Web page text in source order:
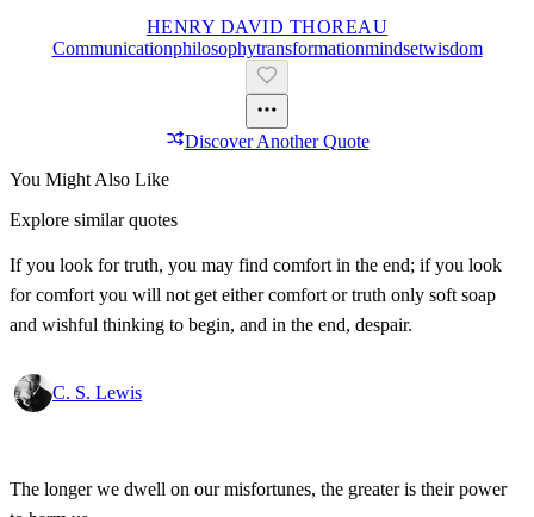
HENRY DAVID THOREAU
CommunicationPhilosophyTransformationMindsetWisdom
Discover Another Quote
You Might Also Like
Explore similar quotes
If you look for truth, you may find comfort in the end; if you look
for comfort you will not get either comfort or truth only soft soap
and wishful thinking to begin, and in the end, despair.
C. S. Lewis
The longer we dwell on our misfortunes, the greater is their power